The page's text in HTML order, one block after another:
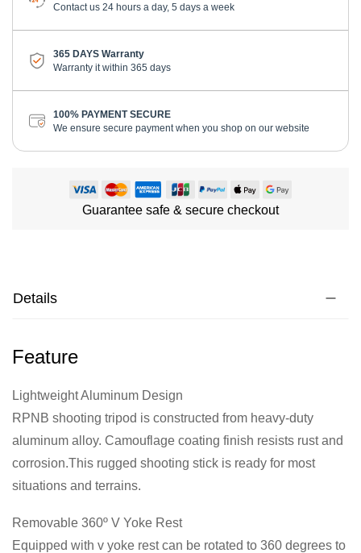
Contact us 24 hours a day, 5 days a week
365 DAYS Warranty
Warranty it within 365 days
100% PAYMENT SECURE
We ensure secure payment when you shop on our website
Guarantee safe & secure checkout
Details
Feature
Lightweight Aluminum Design
RPNB shooting tripod is constructed from heavy-duty
aluminum alloy. Camouflage coating finish resists rust and
corrosion.This rugged shooting stick is ready for most
situations and terrains.
Removable 360º V Yoke Rest
Equipped with v yoke rest can be rotated to 360 degrees to